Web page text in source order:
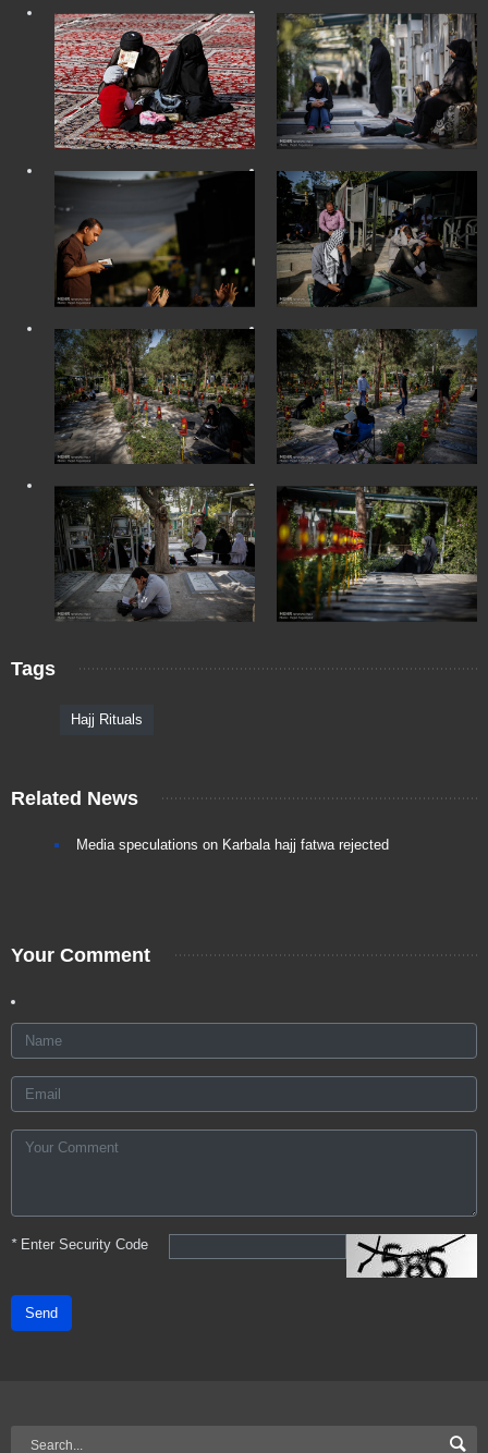
Tags
Hajj Rituals
Related News
Media speculations on Karbala hajj fatwa rejected
Your Comment
*Enter Security Code
Send